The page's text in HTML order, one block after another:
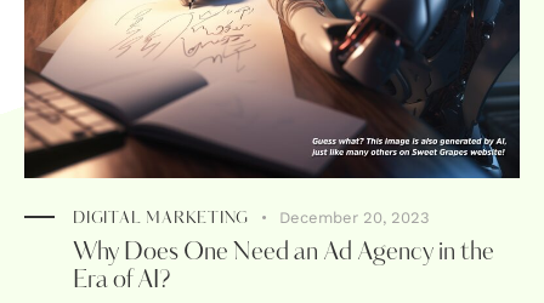
DIGITAL MARKETING December 20, 2023
Why Does One Need an Ad Agency in the
Era of AI?